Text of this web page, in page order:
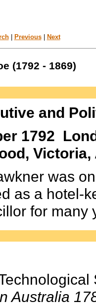
| Previous| Next
(1792 - 1869)
and
1792
Victoria,
was
as a hotel-
for many
Australia